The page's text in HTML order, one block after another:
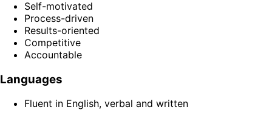
Self-motivated
Process-driven
Results-oriented
Competitive
Accountable
Languages
Fluent in English, verbal and written